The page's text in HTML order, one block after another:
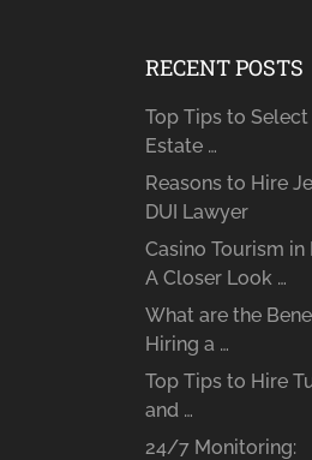
RECENT POSTS
Top Tips to
Estate …
Reasons to Hire
DUI Lawyer
Casino Tourism in
A Closer Look …
What are the
Hiring a …
Top Tips to Hire
and …
24/7 Monitoring: